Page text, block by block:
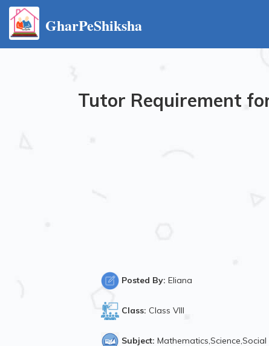
GharPeShiksha
Tutor Requirement
Posted By: Eliana
Class: Class VIII
Subject: Mathematics,Science,Social